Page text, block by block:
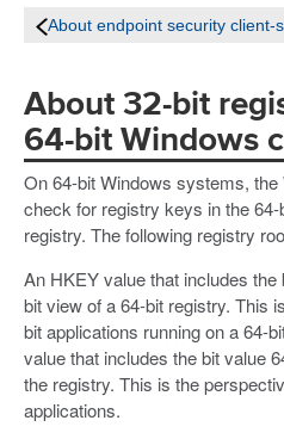
About endpoint security client-
About 32-bit
64-bit Windows
On 64-bit Windows systems,
check for registry keys in the
registry. The following registry
An HKEY value that includes
bit view of a 64-bit registry. This
bit applications running on a 64-
value that includes the bit value
the registry. This is the
applications.